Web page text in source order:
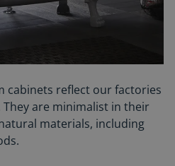
cabinets reflect our factories
They are minimalist in their
materials, including